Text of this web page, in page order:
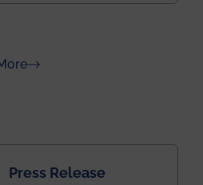
about Rankings
Press Release